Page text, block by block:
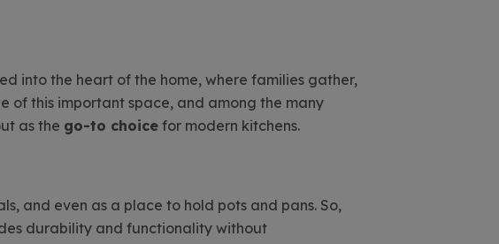
into the heart of the home, where families gather,
of this important space, and among the many
as the go-to choice for modern kitchens.
and even as a place to hold pots and pans. So,
durability and functionality without